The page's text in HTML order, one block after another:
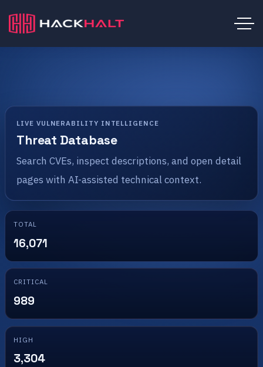
LIVE VULNERABILITY INTELLIGENCE
Threat Database
Search CVEs, inspect descriptions, and open detail
pages with AI-assisted technical context.
TOTAL
16,071
CRITICAL
989
HIGH
3,304